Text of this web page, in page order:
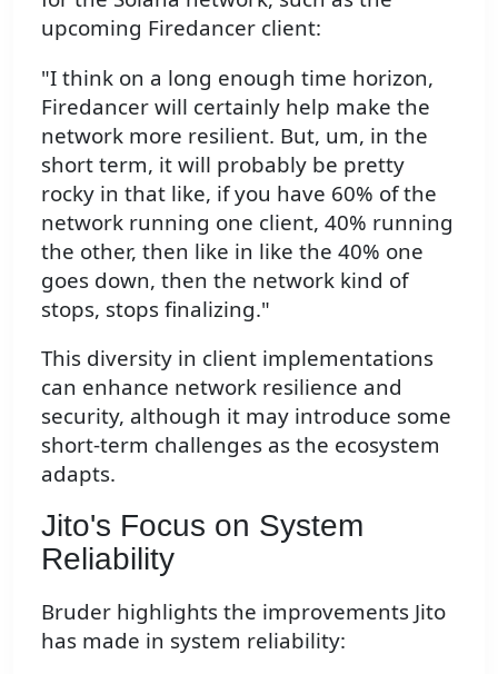
upcoming Firedancer client:
"I think on a long enough time horizon,
Firedancer will certainly help make the
network more resilient. But, um, in the
short term, it will probably be pretty
rocky in that like, if you have 60% of the
network running one client, 40% running
the other, then like in like the 40% one
goes down, then the network kind of
stops, stops finalizing."
This diversity in client implementations
can enhance network resilience and
security, although it may introduce some
short-term challenges as the ecosystem
adapts.
Jito's Focus on System
Reliability
Bruder highlights the improvements Jito
has made in system reliability: